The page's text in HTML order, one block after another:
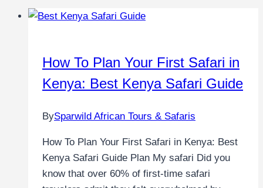
How To Plan Your First Safari in
Kenya: Best Kenya Safari Guide
BySparwild African Tours & Safaris
How To Plan Your First Safari in Kenya: Best
Kenya Safari Guide Plan My safari Did you
know that over 60% of first-time safari